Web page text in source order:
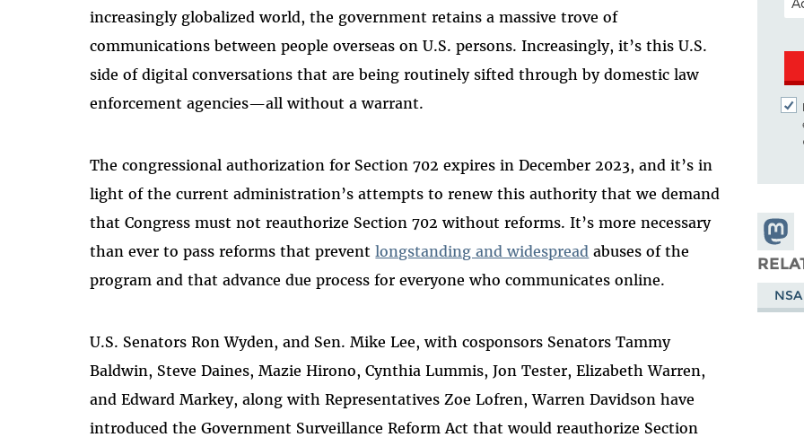
increasingly globalized world, the government retains a massive trove of
communications between people overseas on U.S. persons. Increasingly, it’s this U.S.
side of digital conversations that are being routinely sifted through by domestic law
enforcement agencies—all without a warrant.
The congressional authorization for Section 702 expires in December 2023, and it’s in
light of the current administration’s attempts to renew this authority that we demand
that Congress must not reauthorize Section 702 without reforms. It’s more necessary
than ever to pass reforms that preventlongstanding and widespread abuses of the
program and that advance due process for everyone who communicates online.
U.S. Senators Ron Wyden, and Sen. Mike Lee, with cosponsors Senators Tammy
Baldwin, Steve Daines, Mazie Hirono, Cynthia Lummis, Jon Tester, Elizabeth Warren,
and Edward Markey, along with Representatives Zoe Lofren, Warren Davidson have
introduced the Government Surveillance Reform Act that would reauthorize Section